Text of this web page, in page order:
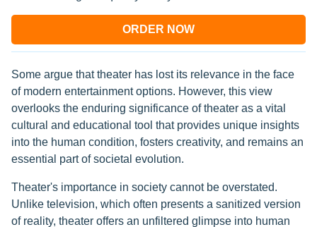
ORDER NOW
Some argue that theater has lost its relevance in the face
of modern entertainment options. However, this view
overlooks the enduring significance of theater as a vital
cultural and educational tool that provides unique insights
into the human condition, fosters creativity, and remains an
essential part of societal evolution.
Theater's importance in society cannot be overstated.
Unlike television, which often presents a sanitized version
of reality, theater offers an unfiltered glimpse into human